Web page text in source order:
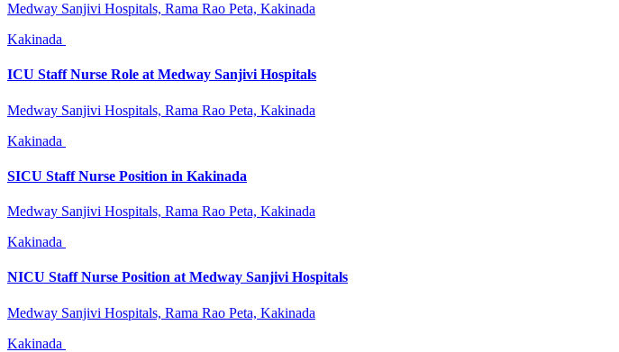
Medway Sanjivi Hospitals, Rama Rao Peta, Kakinada
Kakinada
ICU Staff Nurse Role at Medway Sanjivi Hospitals
Medway Sanjivi Hospitals, Rama Rao Peta, Kakinada
Kakinada
SICU Staff Nurse Position in Kakinada
Medway Sanjivi Hospitals, Rama Rao Peta, Kakinada
Kakinada
NICU Staff Nurse Position at Medway Sanjivi Hospitals
Medway Sanjivi Hospitals, Rama Rao Peta, Kakinada
Kakinada